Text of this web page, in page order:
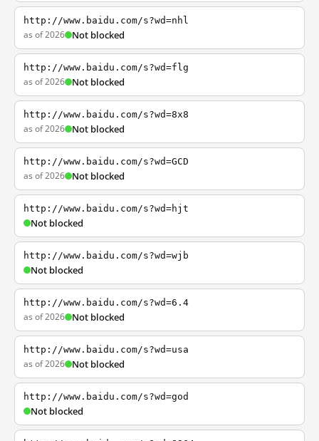
http://www.baidu.com/s?wd=nhl
as of 2026 Not blocked
http://www.baidu.com/s?wd=flg
as of 2026 Not blocked
http://www.baidu.com/s?wd=8x8
as of 2026 Not blocked
http://www.baidu.com/s?wd=GCD
as of 2026 Not blocked
http://www.baidu.com/s?wd=hjt
Not blocked
http://www.baidu.com/s?wd=wjb
Not blocked
http://www.baidu.com/s?wd=6.4
as of 2026 Not blocked
http://www.baidu.com/s?wd=usa
as of 2026 Not blocked
http://www.baidu.com/s?wd=god
Not blocked